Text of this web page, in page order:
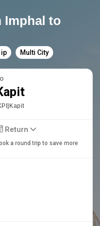
Imphal to
Multi City
Return
a round trip to save more